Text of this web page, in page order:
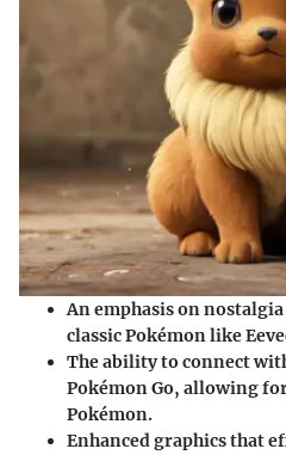
An emphasis on
classic Pokémon like
The ability to connect
Pokémon Go, allowing
Pokémon.
Enhanced graphics that